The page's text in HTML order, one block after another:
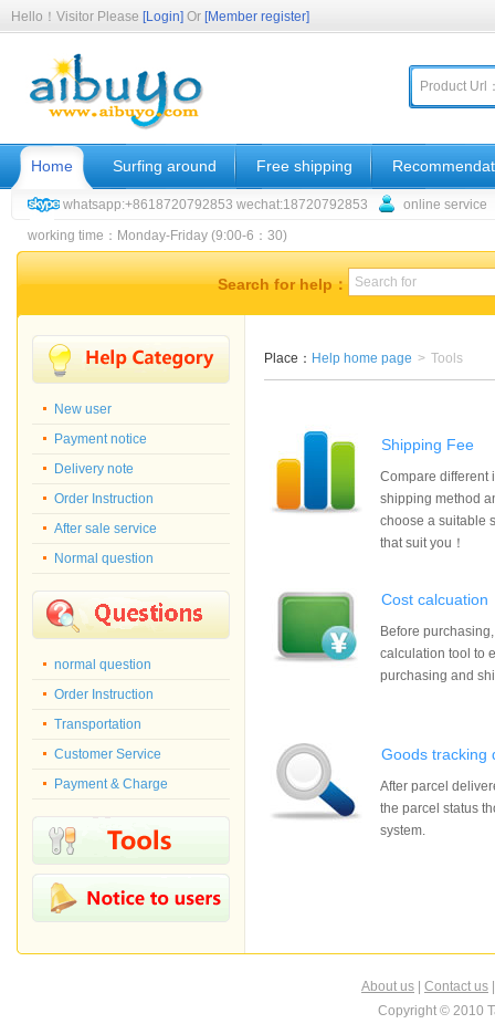
Hello！Visitor Please [Login] Or [Member register]
Product Url
Home Surfing around Free shipping
whatsapp:+8618720792853 wechat:18720792853
online service
working time：Monday-Friday (9:00-6：30)
Search for help：
New user
Payment notice
Delivery note
Order Instruction
After sale service
Normal question
normal question
Order Instruction
Transportation
Customer Service
Payment & Charge
Place： Help home page > Tools
Shipping Fee
Compare different
shipping method
choose a suitable
that suit you！
Cost calcuation
Before
calculation tool to
purchasing and
Goods tracking
After parcel
the parcel status
system.
About us Contact us
Copyright © 2010